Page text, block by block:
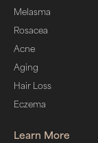
Melasma
Rosacea
Acne
Aging
Hair Loss
Eczema
Learn More